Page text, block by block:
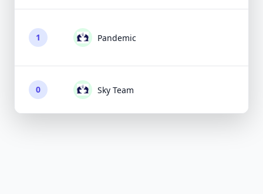
1 Pandemic
0 Sky Team